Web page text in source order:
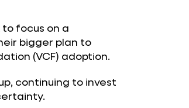
focus on a
bigger plan to
(VCF) adoption.
continuing to invest